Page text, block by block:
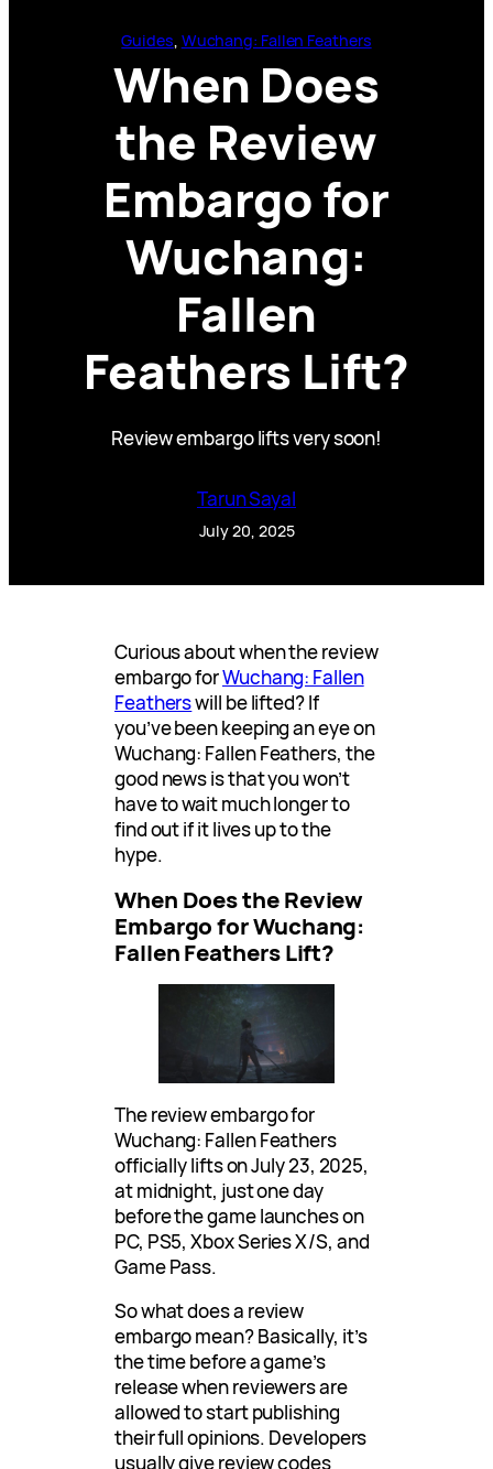
Guides, Wuchang: Fallen Feathers
When Does
the Review
Embargo for
Wuchang:
Fallen
Feathers Lift?
Review embargo lifts very soon!
Tarun Sayal
July 20, 2025
Curious about when the review
embargo forWuchang: Fallen
Featherswill be lifted? If
you’ve been keeping an eye on
Wuchang: Fallen Feathers, the
good news is that you won’t
have to wait much longer to
find out if it lives up to the
hype.
When Does the Review
Embargo for Wuchang:
Fallen Feathers Lift?
The review embargo for
Wuchang: Fallen Feathers
officially lifts on July 23, 2025,
at midnight, just one day
before the game launches on
PC, PS5, Xbox Series X/S, and
Game Pass.
So what does a review
embargo mean? Basically, it’s
the time before a game’s
release when reviewers are
allowed to start publishing
their full opinions. Developers
usually give review codes